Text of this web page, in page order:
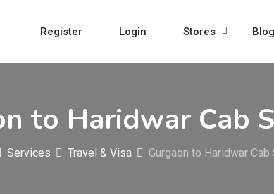
Register Login Stores Blog
to Haridwar Cab
Services Travel & Visa Gurgaon to Haridwar